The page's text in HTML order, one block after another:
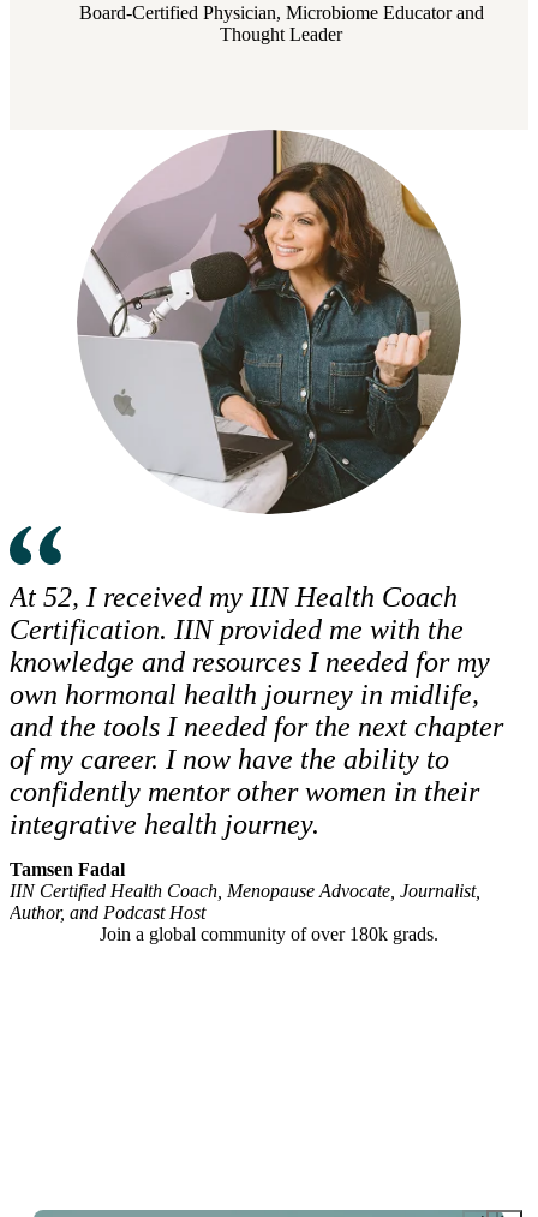
Board-Certified Physician, Microbiome Educator and
Thought Leader
At 52, I received my IIN Health Coach
Certification. IIN provided me with the
knowledge and resources I needed for my
own hormonal health journey in midlife,
and the tools I needed for the next chapter
of my career. I now have the ability to
confidently mentor other women in their
integrative health journey.
Tamsen Fadal
IIN Certified Health Coach, Menopause Advocate, Journalist,
Author, and Podcast Host
Join a global community of over 180k grads.